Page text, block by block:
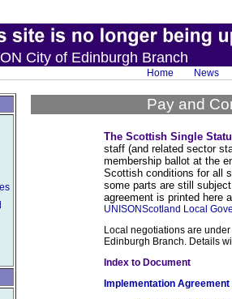
City of Edinburgh Branch
Home News
Pay and
The Scottish Single
staff (and related sector
membership ballot at the
Scottish conditions for all
some parts are still
agreement is printed here
UNISONScotland Local
Local negotiations are
Edinburgh Branch. Details
Index to Document
Implementation Agreement